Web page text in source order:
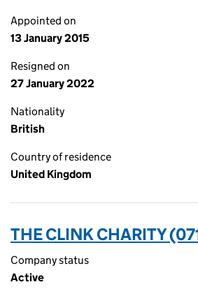
Appointed on
13 January 2015
Resigned on
27 January 2022
Nationality
British
Country of residence
United Kingdom
THE CLINK CHARITY
Company status
Active